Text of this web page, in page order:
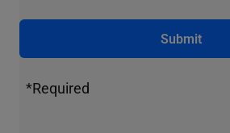
Submit
*Required